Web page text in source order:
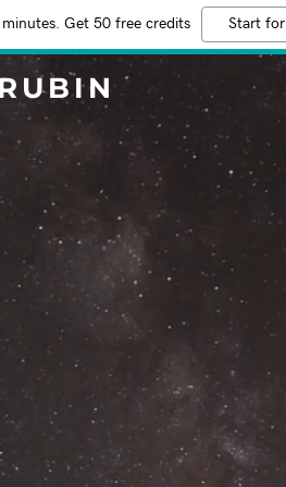
Get 50 free credits Start